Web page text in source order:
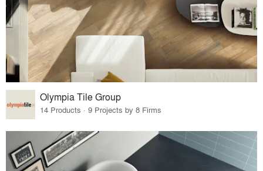
Olympia Tile Group
14 Products · 9 Projects by 8 Firms